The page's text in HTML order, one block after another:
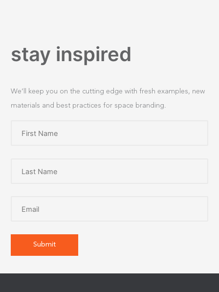
stay inspired
We’ll keep you on the cutting edge with fresh examples, new
materials and best practices for space branding.